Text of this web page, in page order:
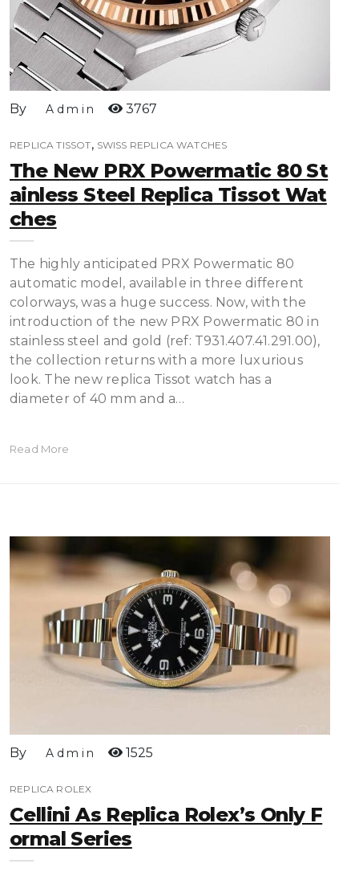
By Admin 3767
REPLICA TISSOT, SWISS REPLICA WATCHES
The New PRX Powermatic 80 St
Ainless Steel Replica Tissot Wat
Ches
The highly anticipated PRX Powermatic 80
automatic model, available in three different
colorways, was a huge success. Now, with the
introduction of the new PRX Powermatic 80 in
stainless steel and gold (ref: T931.407.41.291.00),
the collection returns with a more luxurious
look. The new replica Tissot watch has a
diameter of 40 mm and a…
Read More
By Admin 1525
REPLICA ROLEX
Cellini As Replica Rolex’s Only F
Ormal Series